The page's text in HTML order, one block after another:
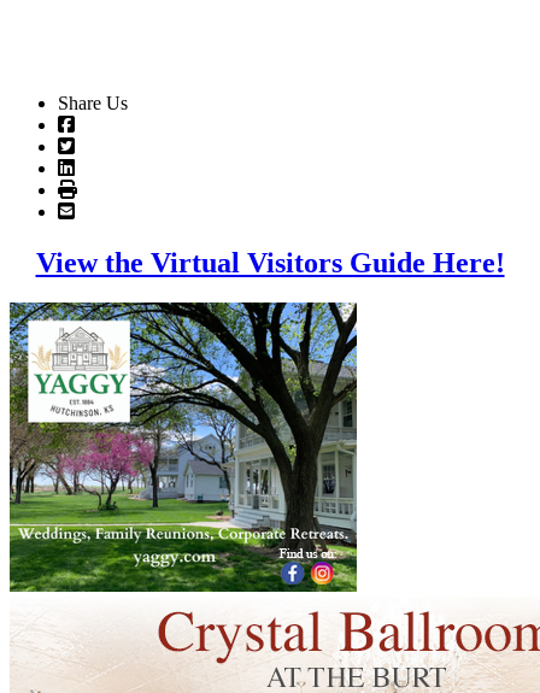
Share Us
View the Virtual Visitors Guide Here!